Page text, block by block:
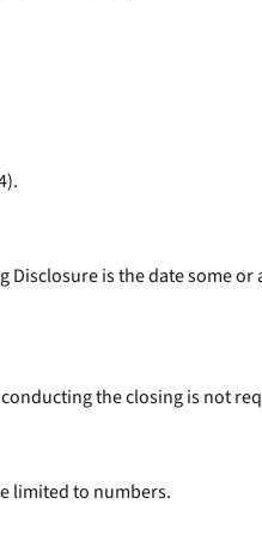
is the date some
the closing is not
limited to numbers.